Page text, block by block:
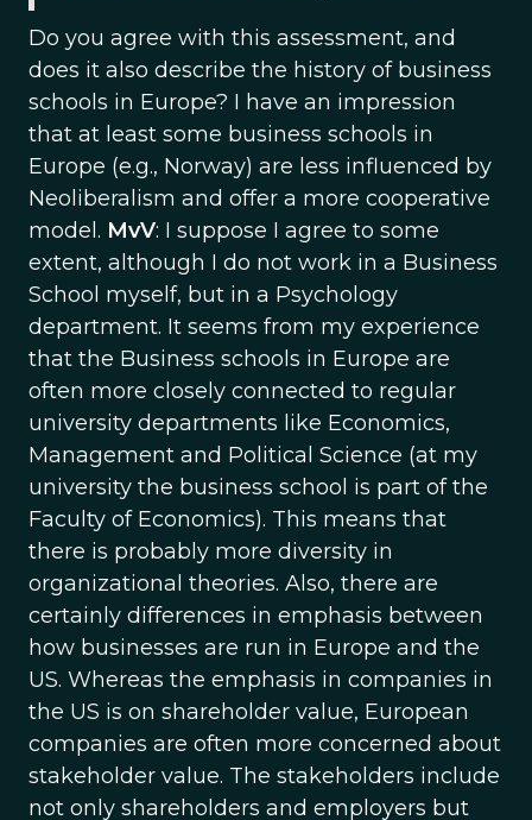
Do you agree with this assessment, and
does it also describe the history of business
schools in Europe? I have an impression
that at least some business schools in
Europe (e.g., Norway) are less influenced by
Neoliberalism and offer a more cooperative
model. MvV: I suppose I agree to some
extent, although I do not work in a Business
School myself, but in a Psychology
department. It seems from my experience
that the Business schools in Europe are
often more closely connected to regular
university departments like Economics,
Management and Political Science (at my
university the business school is part of the
Faculty of Economics). This means that
there is probably more diversity in
organizational theories. Also, there are
certainly differences in emphasis between
how businesses are run in Europe and the
US. Whereas the emphasis in companies in
the US is on shareholder value, European
companies are often more concerned about
stakeholder value. The stakeholders include
not only shareholders and employers but